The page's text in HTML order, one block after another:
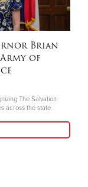
Brian
of
The Salvation
across the state.